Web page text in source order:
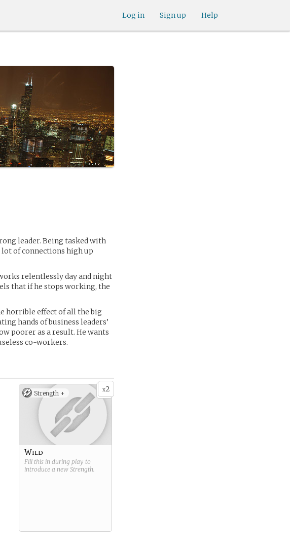
Help
Sign up
Log in
leader. Being tasked with
lot of connections high up
relentlessly day and night
that if he stops working, the
horrible effect of all the big
hands of business leaders’
poorer as a result. He wants
co-workers.
x2
Strength +
Wild
Fill this in during play to
introduce a new Strength.